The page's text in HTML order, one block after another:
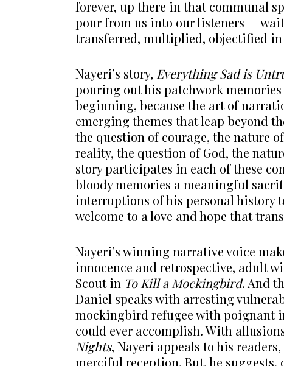
forever, up there in that communal
pour from us into our listeners —
transferred, multiplied, objectified in
Nayeri’s story, Everything Sad is
pouring out his patchwork
beginning, because the art of
emerging themes that leap beyond
the question of courage, the nature
reality, the question of God, the
story participates in each of these
bloody memories a meaningful
interruptions of his personal history
welcome to a love and hope that
Nayeri’s winning narrative voice
innocence and retrospective, adult
Scout in To Kill a Mockingbird. And
Daniel speaks with arresting
mockingbird refugee with poignant
could ever accomplish. With
Nights, Nayeri appeals to his
merciful reception. But, he suggests,